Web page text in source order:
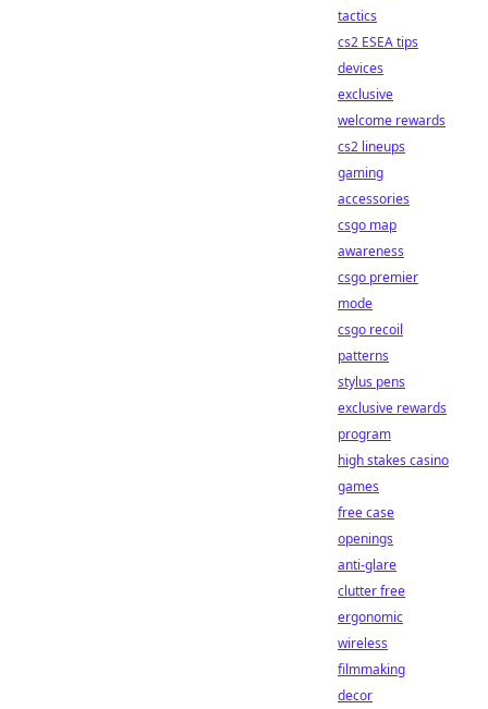
tactics
cs2 ESEA tips
devices
exclusive
welcome rewards
cs2 lineups
gaming
accessories
csgo map
awareness
csgo premier
mode
csgo recoil
patterns
stylus pens
exclusive rewards
program
high stakes casino
games
free case
openings
anti-glare
clutter free
ergonomic
wireless
filmmaking
decor